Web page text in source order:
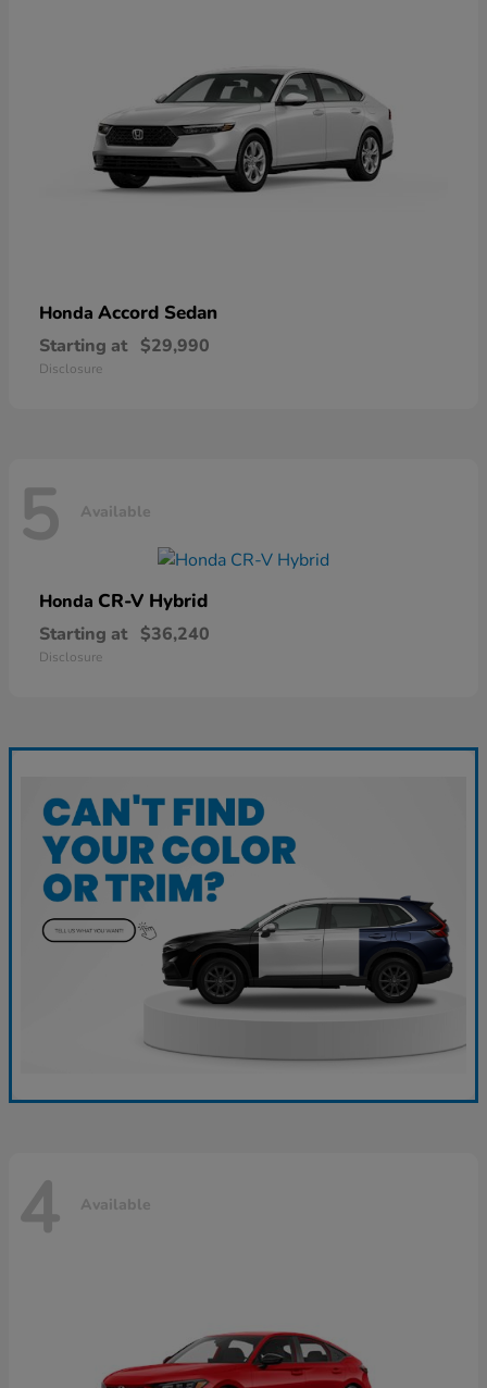
Honda Accord Sedan
Starting at $29,990
Disclosure
5 Available
Honda CR-V Hybrid
Starting at $36,240
Disclosure
4 Available